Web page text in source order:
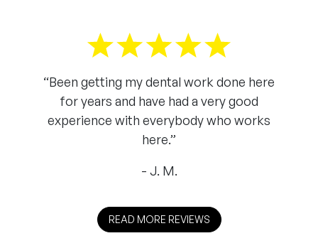
“Been getting my dental work done here
for years and have had a very good
experience with everybody who works
here.”
J. M.
READ MORE REVIEWS